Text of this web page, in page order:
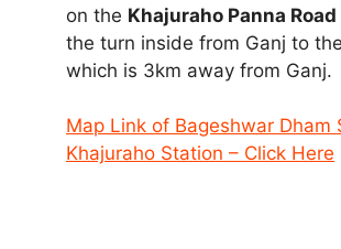
on the Khajuraho Panna Road
the turn inside from Ganj to
which is 3km away from Ganj.
Map Link of Bageshwar Dham
Khajuraho Station – Click Here